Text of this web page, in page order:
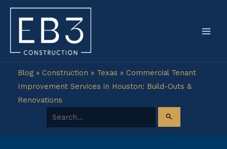
Skip
content
Blog» Construction » Texas » Commercial Tenant
Improvement Services in Houston: Build-Outs &
Renovations
Search for: